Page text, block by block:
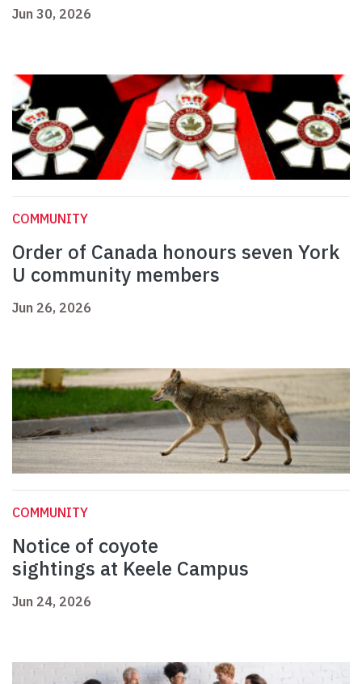
Jun 30, 2026
COMMUNITY
Order of Canada honours seven York
U community members
Jun 26, 2026
COMMUNITY
Notice of coyote
sightings at Keele Campus
Jun 24, 2026